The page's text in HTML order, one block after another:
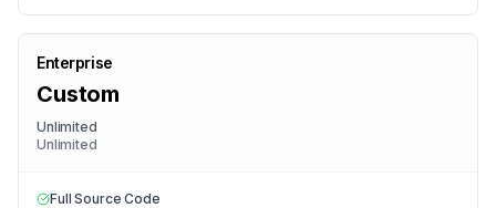
Enterprise
Custom
Unlimited
Unlimited
Full Source Code